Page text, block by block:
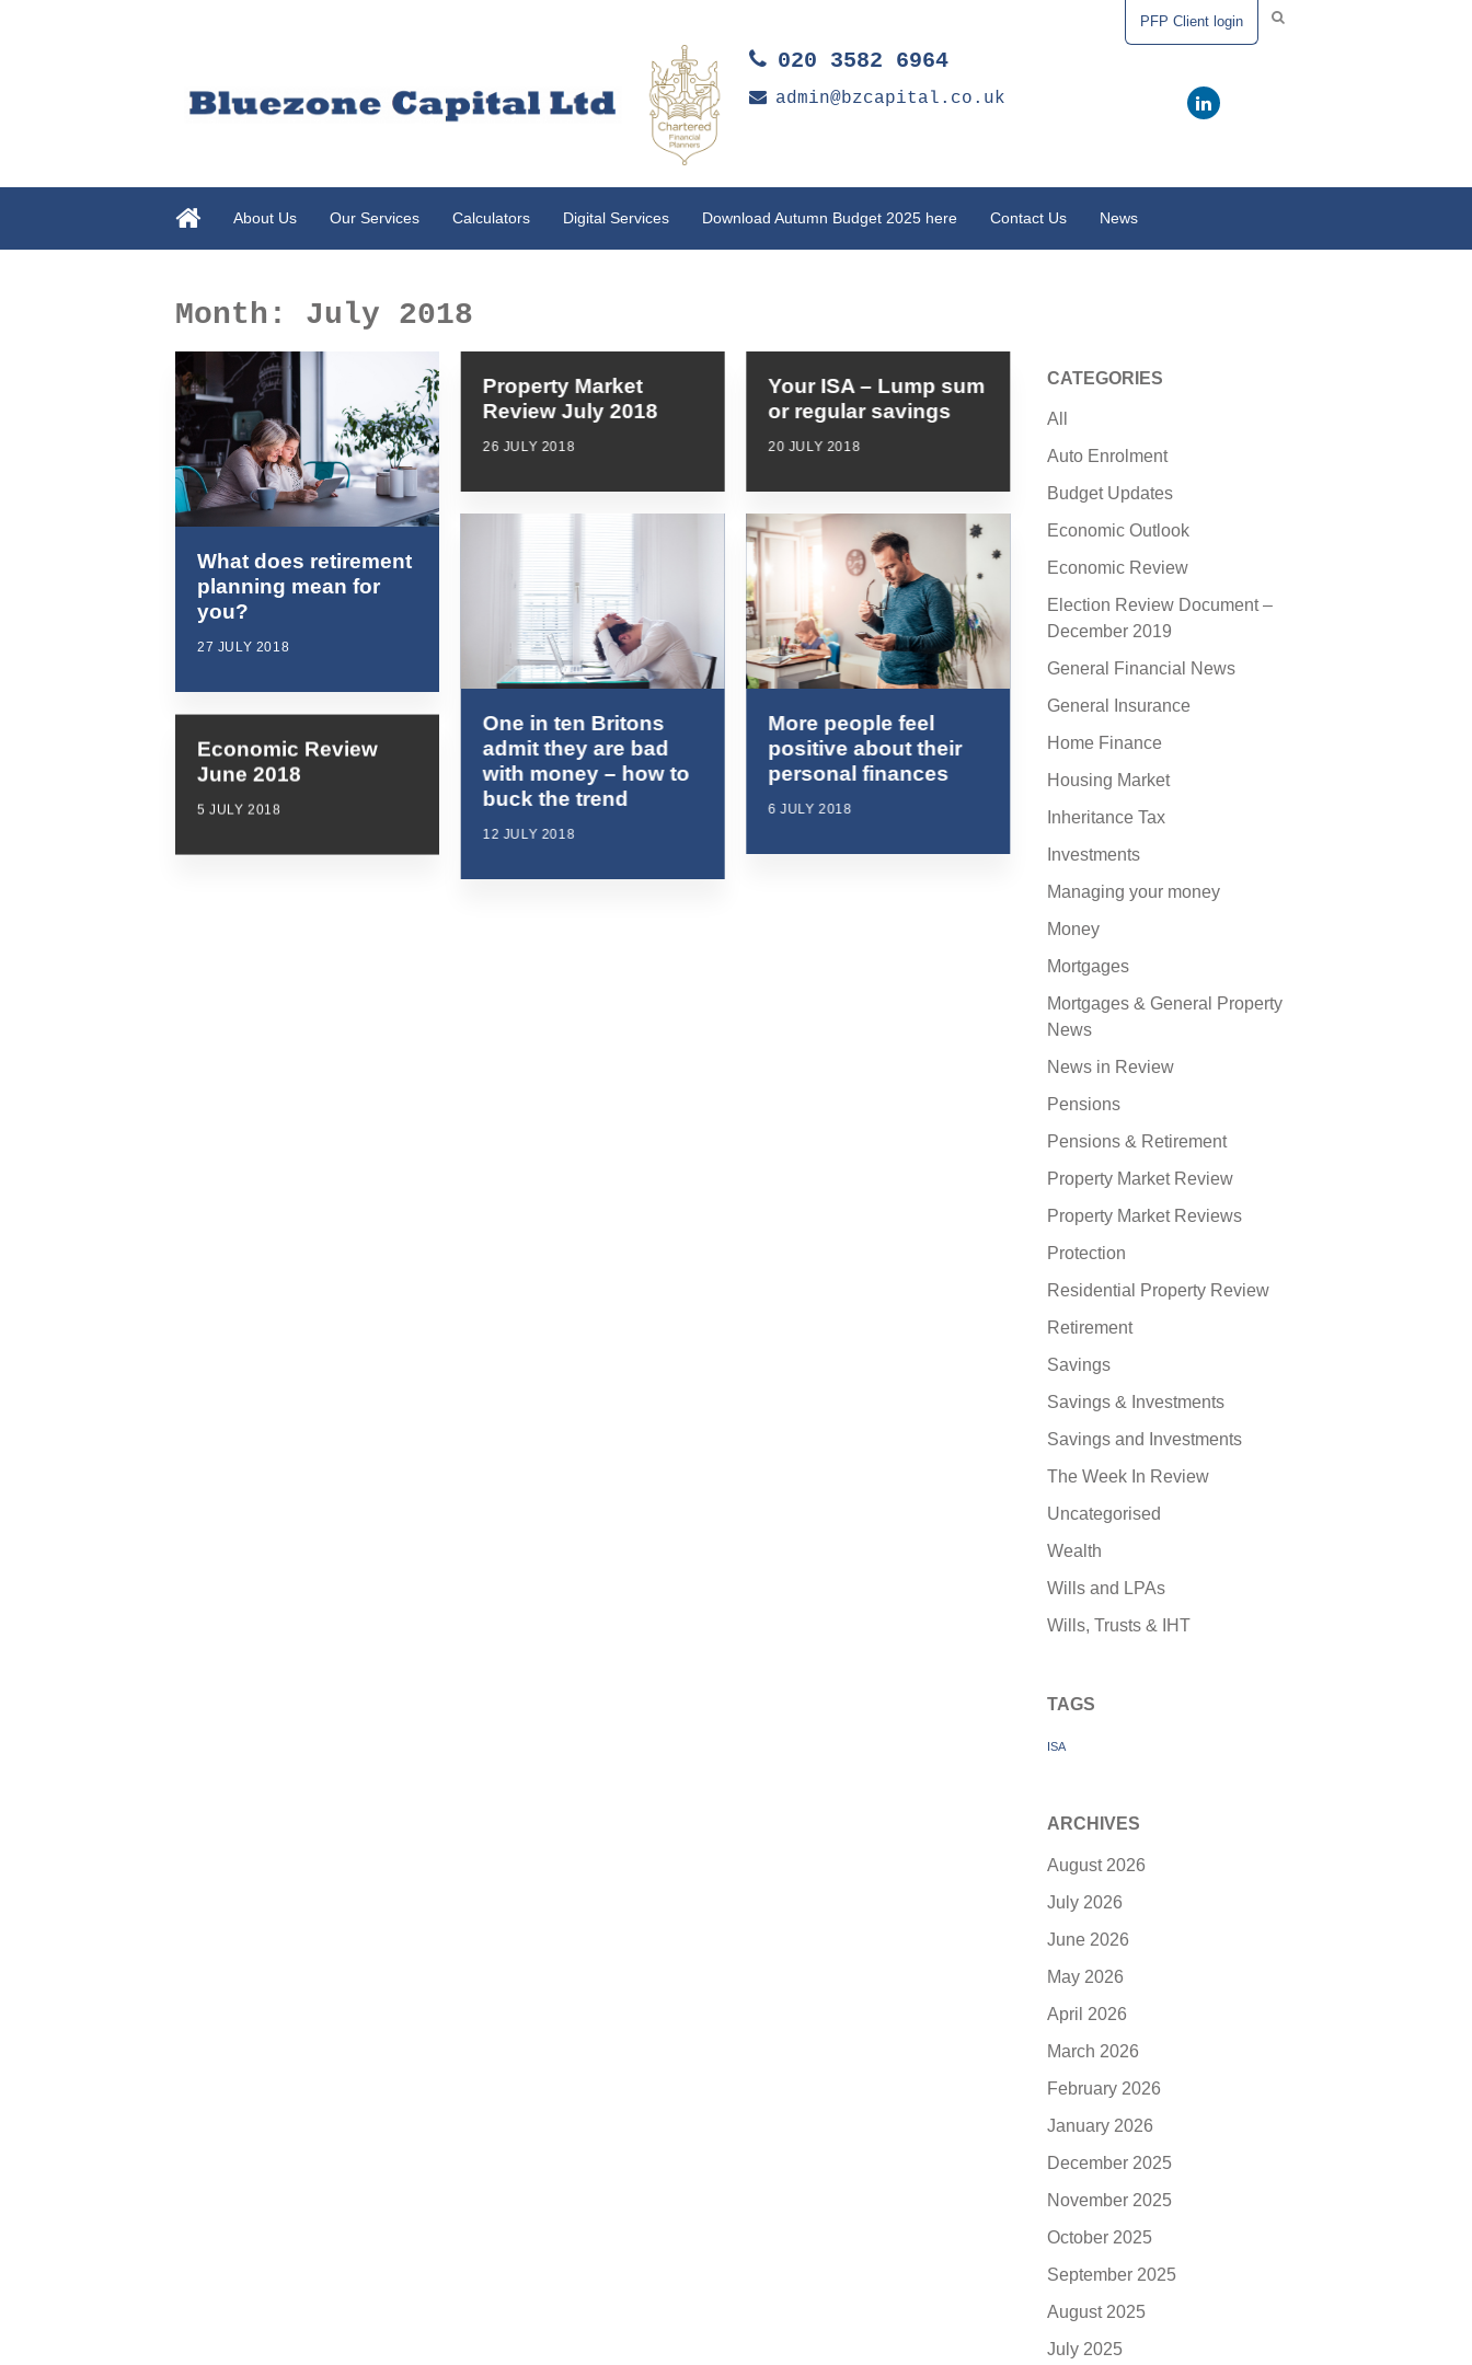
PFP Client login
020 3582 6964
admin@bzcapital.co.uk
About Us Our Services Calculators Digital Services Download Autumn Budget 2025 here Contact Us News
Month: July 2018
What does retirement
planning mean for
you?
27 JULY 2018
Property Market
Review July 2018
26 JULY 2018
Your ISA – Lump sum
or regular savings
20 JULY 2018
One in ten Britons
admit they are bad
with money – how to
buck the trend
12 JULY 2018
More people feel
positive about their
personal finances
6 JULY 2018
Economic Review
June 2018
5 JULY 2018
CATEGORIES
All
Auto Enrolment
Budget Updates
Economic Outlook
Economic Review
Election Review Document –
December 2019
General Financial News
General Insurance
Home Finance
Housing Market
Inheritance Tax
Investments
Managing your money
Money
Mortgages
Mortgages & General Property
News
News in Review
Pensions
Pensions & Retirement
Property Market Review
Property Market Reviews
Protection
Residential Property Review
Retirement
Savings
Savings & Investments
Savings and Investments
The Week In Review
Uncategorised
Wealth
Wills and LPAs
Wills, Trusts & IHT
TAGS
ISA
ARCHIVES
August 2026
July 2026
June 2026
May 2026
April 2026
March 2026
February 2026
January 2026
December 2025
November 2025
October 2025
September 2025
August 2025
July 2025